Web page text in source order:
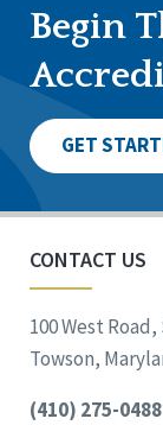
Begin
GET
CONTACT US
100 West
Towson,
(410) 275-0488